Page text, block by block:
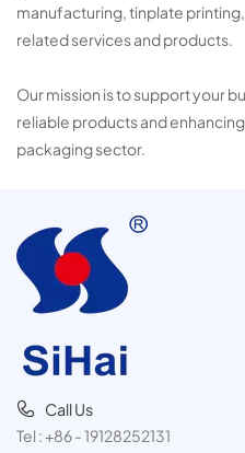
manufacturing, tinplate
related services and products.
Our mission is to support your
reliable products and
packaging sector.
Call Us
Tel :+86 - 19128252131